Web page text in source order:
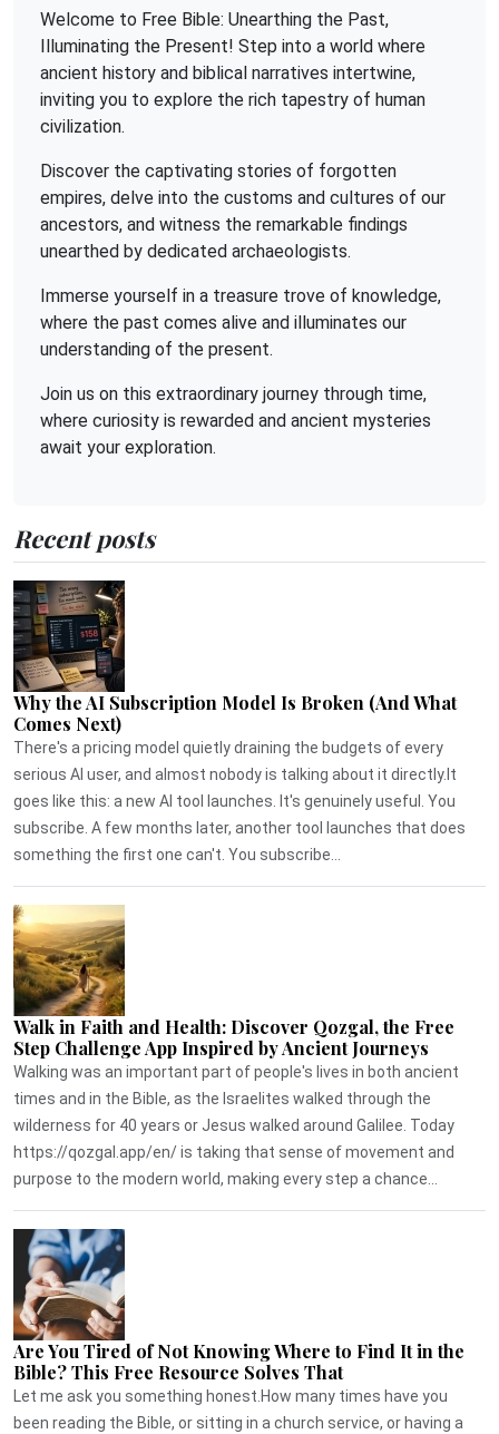
Welcome to Free Bible: Unearthing the Past,
Illuminating the Present! Step into a world where
ancient history and biblical narratives intertwine,
inviting you to explore the rich tapestry of human
civilization.
Discover the captivating stories of forgotten
empires, delve into the customs and cultures of our
ancestors, and witness the remarkable findings
unearthed by dedicated archaeologists.
Immerse yourself in a treasure trove of knowledge,
where the past comes alive and illuminates our
understanding of the present.
Join us on this extraordinary journey through time,
where curiosity is rewarded and ancient mysteries
await your exploration.
Recent posts
Why the AI Subscription Model Is Broken (And What
Comes Next)
There's a pricing model quietly draining the budgets of every
serious AI user, and almost nobody is talking about it directly.It
goes like this: a new AI tool launches. It's genuinely useful. You
subscribe. A few months later, another tool launches that does
something the first one can't. You subscribe...
Walk in Faith and Health: Discover Qozgal, the Free
Step Challenge App Inspired by Ancient Journeys
Walking was an important part of people's lives in both ancient
times and in the Bible, as the Israelites walked through the
wilderness for 40 years or Jesus walked around Galilee. Today
https://qozgal.app/en/ is taking that sense of movement and
purpose to the modern world, making every step a chance...
Are You Tired of Not Knowing Where to Find It in the
Bible? This Free Resource Solves That
Let me ask you something honest.How many times have you
been reading the Bible, or sitting in a church service, or having a